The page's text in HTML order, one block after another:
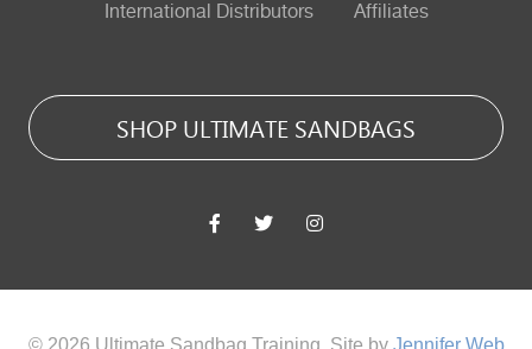
International Distributors Affiliates
SHOP ULTIMATE SANDBAGS
© 2026 Ultimate Sandbag Training. Site by Jennifer Web